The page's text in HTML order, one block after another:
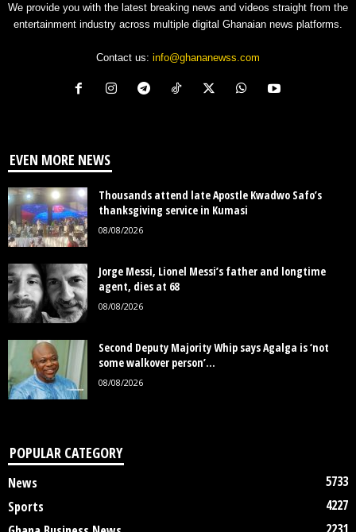
We provide you with the latest breaking news and videos straight from the
entertainment industry across multiple digital Ghanaian news platforms.
Contact us: info@ghananewss.com
EVEN MORE NEWS
Thousands attend late Apostle Kwadwo Safo’s
thanksgiving service in Kumasi
08/08/2026
Jorge Messi, Lionel Messi’s father and longtime
agent, dies at 68
08/08/2026
Second Deputy Majority Whip says Agalga is ‘not
some walkover person’...
08/08/2026
POPULAR CATEGORY
News
5733
Sports
4227